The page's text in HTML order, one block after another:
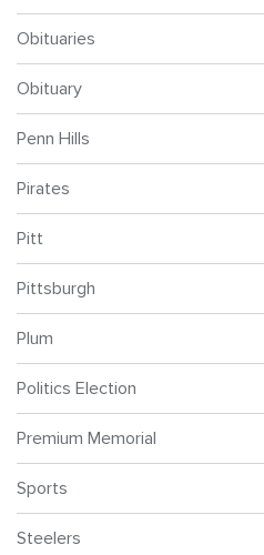
Obituaries
Obituary
Penn Hills
Pirates
Pitt
Pittsburgh
Plum
Politics Election
Premium Memorial
Sports
Steelers